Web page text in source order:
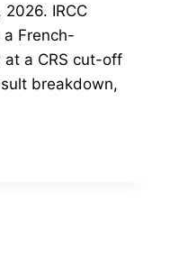
IRCC
French-
at a CRS cut-off
breakdown,